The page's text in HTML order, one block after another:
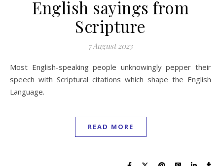
English sayings from
Scripture
7 August 2023
Most English-speaking people unknowingly pepper their
speech with Scriptural citations which shape the English
Language.
READ MORE